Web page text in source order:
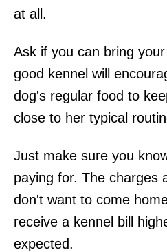
at all.
Ask if you can bring
good kennel will
dog's regular food to
close to her typical
Just make sure you
paying for. The charges
don't want to come
receive a kennel bill
expected.